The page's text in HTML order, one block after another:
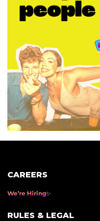
CAREERS
We’re Hiring
RULES & LEGAL